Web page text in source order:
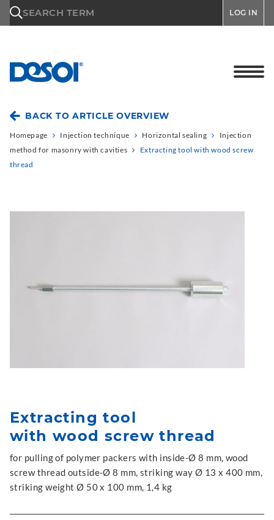
SEARCH TERM LOG IN
BACK TO ARTICLE OVERVIEW
Homepage Injection technique Horizontal sealing
Injection
method for masonry with cavities
Extracting tool with wood screw
thread
Extracting tool
with wood screw thread
for pulling of polymer packers with inside-Ø 8 mm, wood
screw thread outside-Ø 8 mm, striking way Ø 13 x 400 mm,
striking weight Ø 50 x 100 mm, 1,4 kg